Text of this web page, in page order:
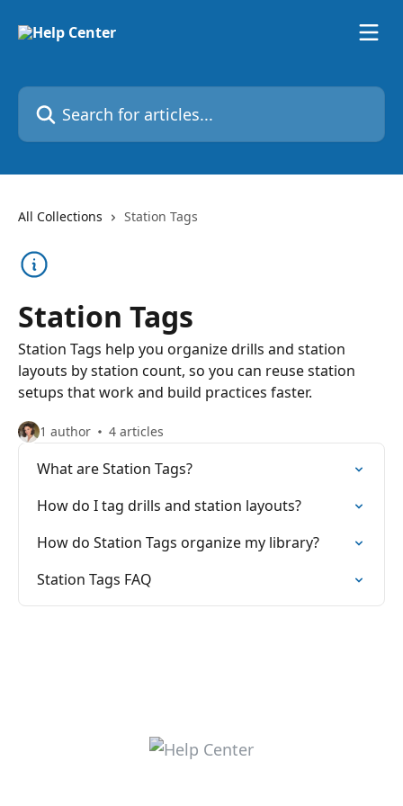
Search for articles...
All Collections Station Tags
Station Tags
Station Tags help you organize drills and station
layouts by station count, so you can reuse station
setups that work and build practices faster.
1 author 4 articles
What are Station Tags?
How do I tag drills and station layouts?
How do Station Tags organize my library?
Station Tags FAQ